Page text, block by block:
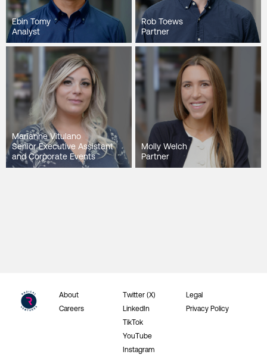
Ebin Tomy
Analyst
Rob Toews
Partner
Marianne Vitulano
Senior Executive Assistant
and Corporate Events
Molly Welch
Partner
About
Careers
Twitter (X)
LinkedIn
TikTok
YouTube
Instagram
Legal
Privacy Policy